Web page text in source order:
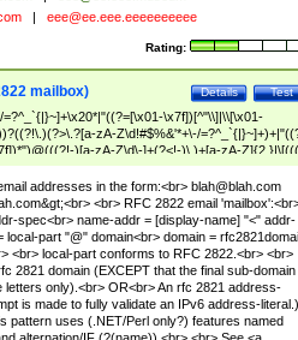
eee@ee.eee.eeeeeeeeee
Rating:
Test
Details
mailbox)
\x7f])[^"\\]|\\[\x01-
zA-Z\d!#$%&'*+\-/
)[a-zA-Z\d\-]+(?<!-)\.)+[a-zA-
zA-Z\d\-]*[a-zA-Z\d]:((?=[\x01-
addresses in the form:<br> blah@blah.com
&gt;<br> <br> RFC 2822 email
spec<br> name-addr = [display-name] "<" addr-
part "@" domain<br> domain =
<br> local-part conforms to RFC 2822.<br> <br>
2821 domain (EXCEPT that the final sub-domain
only).<br> OR<br> An rfc 2821 address-
is made to fully validate an IPv6 address-literal.)
pattern uses (.NET/Perl only?) features named